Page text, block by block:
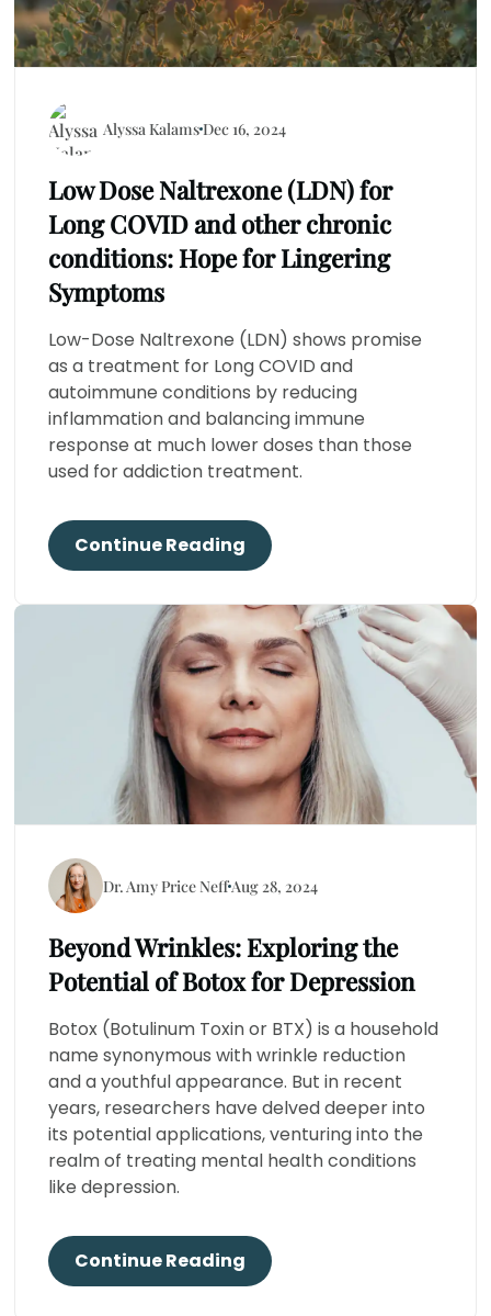
Alyssa KalamsDec 16, 2024
Low Dose Naltrexone (LDN) for
Long COVID and other chronic
conditions: Hope for Lingering
Symptoms
Low-Dose Naltrexone (LDN) shows promise
as a treatment for Long COVID and
autoimmune conditions by reducing
inflammation and balancing immune
response at much lower doses than those
used for addiction treatment.
Continue Reading
Dr. Amy Price NeffAug 28, 2024
Beyond Wrinkles: Exploring the
Potential of Botox for Depression
Botox (Botulinum Toxin or BTX) is a household
name synonymous with wrinkle reduction
and a youthful appearance. But in recent
years, researchers have delved deeper into
its potential applications, venturing into the
realm of treating mental health conditions
like depression.
Continue Reading